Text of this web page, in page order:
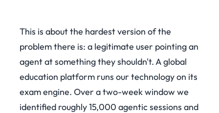
This is about the hardest version of the
problem there is: a legitimate user pointing an
agent at something they shouldn't. A global
education platform runs our technology on its
exam engine. Over a two-week window we
identified roughly 15,000 agentic sessions and